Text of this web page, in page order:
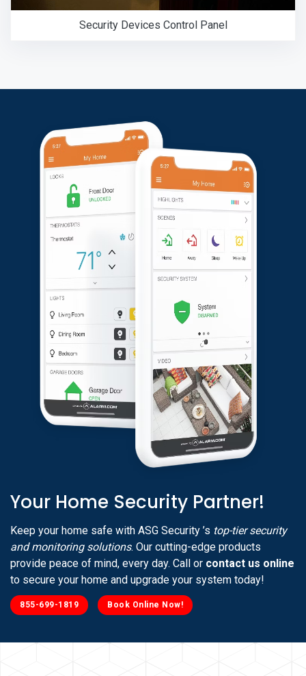
Security Devices Control Panel
Your Home Security Partner!
Keep your home safe with ASG Security ’s top-tier security
and monitoring solutions. Our cutting-edge products
provide peace of mind, every day. Call or contact us online
to secure your home and upgrade your system today!
855-699-1819 Book Online Now!